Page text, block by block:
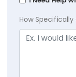
How Specifically